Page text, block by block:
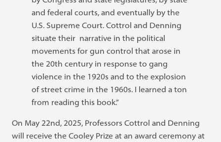
and federal courts, and eventually by the
U.S. Supreme Court. Cottrol and Denning
situate their narrative in the political
movements for gun control that arose in
the 20th century in response to gang
violence in the 1920s and to the explosion
of street crime in the 1960s. I learned a ton
from reading this book.”
On May 22nd, 2025, Professors Cottrol and Denning
will receive the Cooley Prize at an award ceremony at